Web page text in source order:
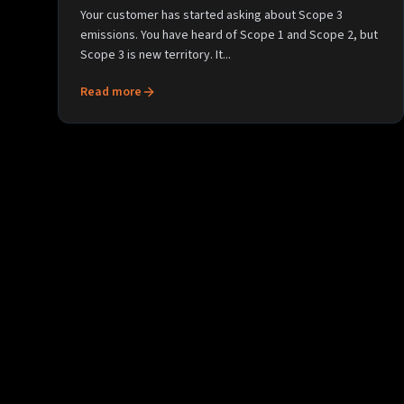
Your customer has started asking about Scope 3
emissions. You have heard of Scope 1 and Scope 2, but
Scope 3 is new territory. It...
Read more